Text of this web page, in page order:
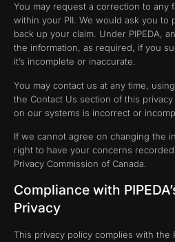
You may request a correction to any
within your PII. We would ask you to
back up your claim. Under PIPEDA,
the information, as required, if you
it’s incomplete or inaccurate.
You may contact us at any time,
the Contact Us section of this
on our systems is incorrect or
If we cannot agree on changing the
right to have your concerns
Privacy Commission of Canada.
Compliance with
Privacy
This privacy policy complies with the